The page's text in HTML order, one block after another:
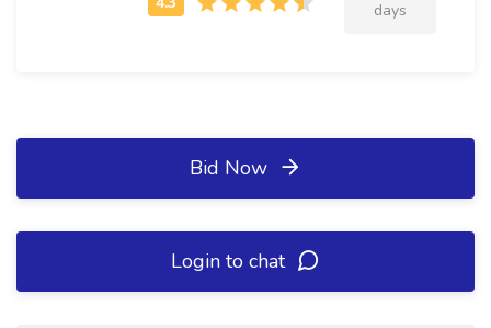
days
Bid Now
Login to chat